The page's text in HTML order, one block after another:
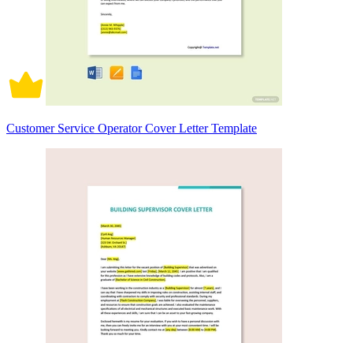
Customer Service Operator Cover Letter Template